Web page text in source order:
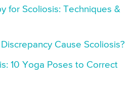
for Scoliosis: Techniques &
Cause Scoliosis?
10 Yoga Poses to Correct